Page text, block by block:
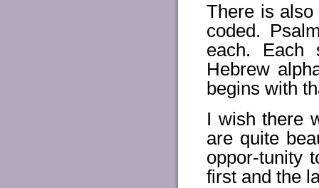
There is
coded.
each.
Hebrew
begins with
I wish there
are quite
oppor-tunity
first and the